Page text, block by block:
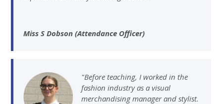
Miss S Dobson (Attendance Officer)
"Before teaching, I worked in the
fashion industry as a visual
merchandising manager and stylist.